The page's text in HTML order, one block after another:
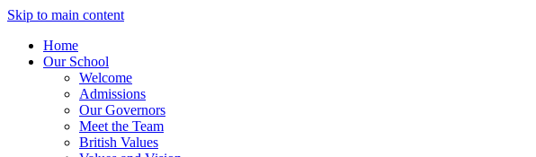
Skip to main content
Home
Our School
Welcome
Admissions
Our Governors
Meet the Team
British Values